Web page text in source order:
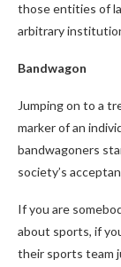
those entities of
arbitrary
Bandwagon
Jumping on to a
marker of an
bandwagoners
society’s
If you are
about sports, if
their sports team